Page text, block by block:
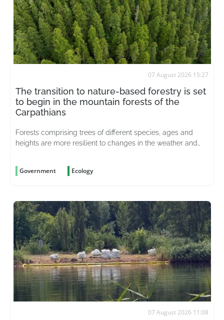
07 August 2026 15:27
The transition to nature-based forestry is set
to begin in the mountain forests of the
Carpathians
Forests comprising trees of different species, ages and
heights are more resilient to changes in the weather and
Government Ecology
07 August 2026 11:08